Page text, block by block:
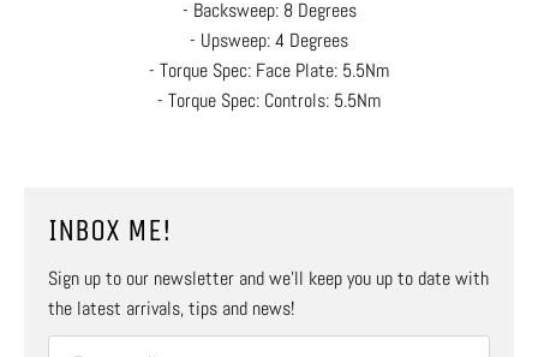
- Backsweep: 8 Degrees
- Upsweep: 4 Degrees
- Torque Spec: Face Plate: 5.5Nm
- Torque Spec: Controls: 5.5Nm
INBOX ME!
Sign up to our newsletter and we’ll keep you up to date with
the latest arrivals, tips and news!